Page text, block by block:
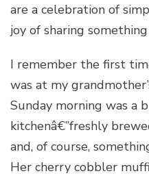
are a celebration of
joy of sharing
I remember the first
was at my
Sunday morning was a
kitchenâ€”freshly
and, of course,
Her cherry cobbler